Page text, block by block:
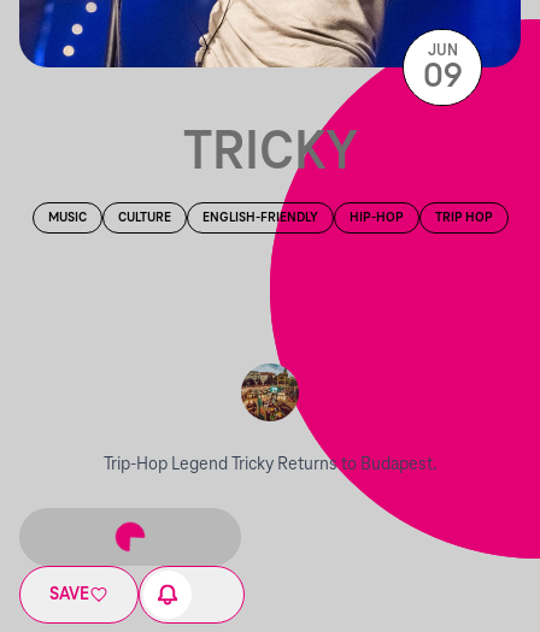
TRICKY
MUSIC CULTURE ENGLISH-FRIENDLY HIP-HOP TRIP HOP
Trip-Hop Legend Tricky Returns to Budapest.
SAVE
JUN
09